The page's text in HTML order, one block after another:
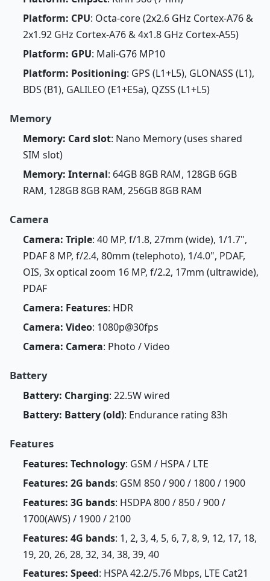
Platform: CPU: Octa-core (2x2.6 GHz Cortex-A76 &
2x1.92 GHz Cortex-A76 & 4x1.8 GHz Cortex-A55)
Platform: GPU: Mali-G76 MP10
Platform: Positioning: GPS (L1+L5), GLONASS (L1),
BDS (B1), GALILEO (E1+E5a), QZSS (L1+L5)
Memory
Memory: Card slot: Nano Memory (uses shared
SIM slot)
Memory: Internal: 64GB 8GB RAM, 128GB 6GB
RAM, 128GB 8GB RAM, 256GB 8GB RAM
Camera
Camera: Triple: 40 MP, f/1.8, 27mm (wide), 1/1.7",
PDAF 8 MP, f/2.4, 80mm (telephoto), 1/4.0", PDAF,
OIS, 3x optical zoom 16 MP, f/2.2, 17mm (ultrawide),
PDAF
Camera: Features: HDR
Camera: Video: 1080p@30fps
Camera: Camera: Photo / Video
Battery
Battery: Charging: 22.5W wired
Battery: Battery (old): Endurance rating 83h
Features
Features: Technology: GSM / HSPA / LTE
Features: 2G bands: GSM 850 / 900 / 1800 / 1900
Features: 3G bands: HSDPA 800 / 850 / 900 /
1700(AWS) / 1900 / 2100
Features: 4G bands: 1, 2, 3, 4, 5, 6, 7, 8, 9, 12, 17, 18,
19, 20, 26, 28, 32, 34, 38, 39, 40
Features: Speed: HSPA 42.2/5.76 Mbps, LTE Cat21